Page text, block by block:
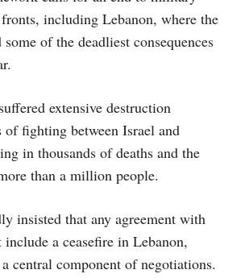
including Lebanon, where the
of the deadliest consequences
extensive destruction
fighting between Israel and
in thousands of deaths and the
than a million people.
insisted that any agreement with
a ceasefire in Lebanon,
central component of negotiations.